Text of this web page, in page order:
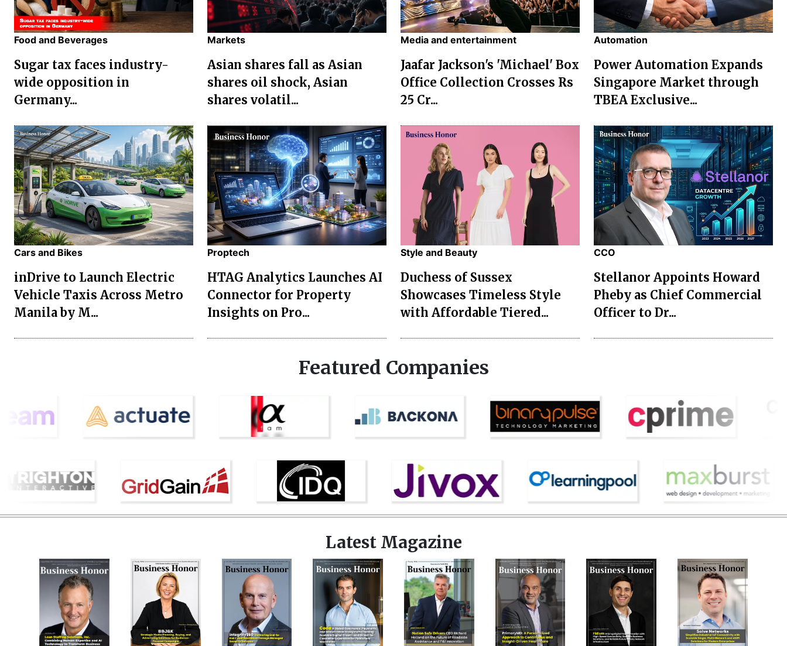
Food and Beverages
Sugar tax faces industry-
wide opposition in
Germany...
Markets
Asian shares fall as Asian
shares oil shock, Asian
shares volatil...
Media and entertainment
Jaafar Jackson's 'Michael' Box
Office Collection Crosses Rs
25 Cr...
Automation
Power Automation Expands
Singapore Market through
TBEA Exclusive...
Cars and Bikes
inDrive to Launch Electric
Vehicle Taxis Across Metro
Manila by M...
Proptech
HTAG Analytics Launches AI
Connector for Property
Insights on Pro...
Style and Beauty
Duchess of Sussex
Showcases Timeless Style
with Affordable Tiered...
CCO
Stellanor Appoints Howard
Pheby as Chief Commercial
Officer to Dr...
Featured Companies
Latest Magazine